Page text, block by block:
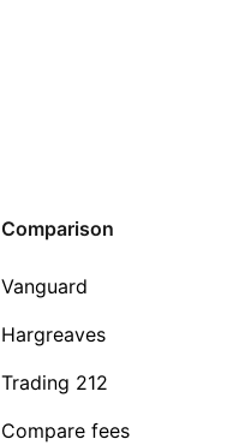
Comparison
Vanguard
Hargreaves
Trading 212
Compare fees